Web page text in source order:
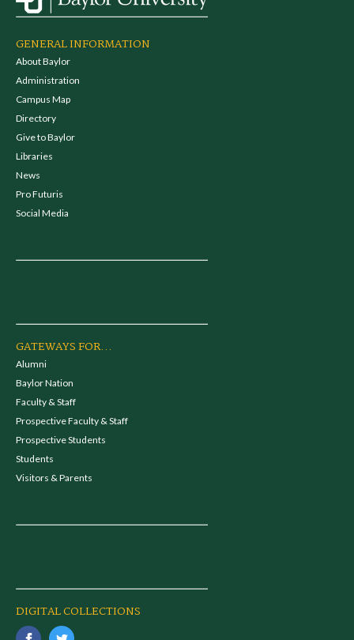
GENERAL INFORMATION
About Baylor
Administration
Campus Map
Directory
Give to Baylor
Libraries
News
Pro Futuris
Social Media
GATEWAYS FOR...
Alumni
Baylor Nation
Faculty & Staff
Prospective Faculty & Staff
Prospective Students
Students
Visitors & Parents
DIGITAL COLLECTIONS